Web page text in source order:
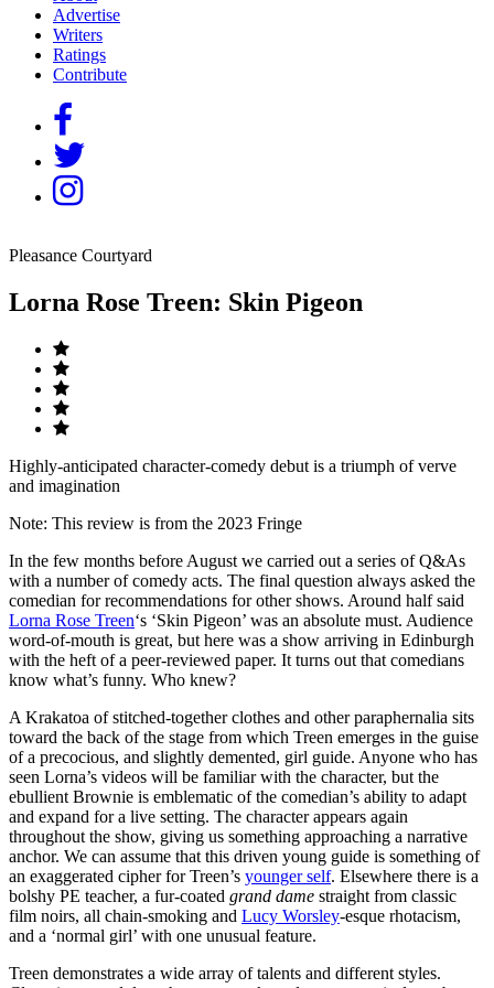
Advertise
Writers
Ratings
Contribute
Pleasance Courtyard
Lorna Rose Treen: Skin Pigeon
Highly-anticipated character-comedy debut is a triumph of verve
and imagination
Note: This review is from the 2023 Fringe
In the few months before August we carried out a series of Q&As
with a number of comedy acts. The final question always asked the
comedian for recommendations for other shows. Around half said
Lorna Rose Treen‘s ‘Skin Pigeon’ was an absolute must. Audience
word-of-mouth is great, but here was a show arriving in Edinburgh
with the heft of a peer-reviewed paper. It turns out that comedians
know what’s funny. Who knew?
A Krakatoa of stitched-together clothes and other paraphernalia sits
toward the back of the stage from which Treen emerges in the guise
of a precocious, and slightly demented, girl guide. Anyone who has
seen Lorna’s videos will be familiar with the character, but the
ebullient Brownie is emblematic of the comedian’s ability to adapt
and expand for a live setting. The character appears again
throughout the show, giving us something approaching a narrative
anchor. We can assume that this driven young guide is something of
an exaggerated cipher for Treen’s younger self. Elsewhere there is a
bolshy PE teacher, a fur-coated grand dame straight from classic
film noirs, all chain-smoking and Lucy Worsley-esque rhotacism,
and a ‘normal girl’ with one unusual feature.
Treen demonstrates a wide array of talents and different styles.